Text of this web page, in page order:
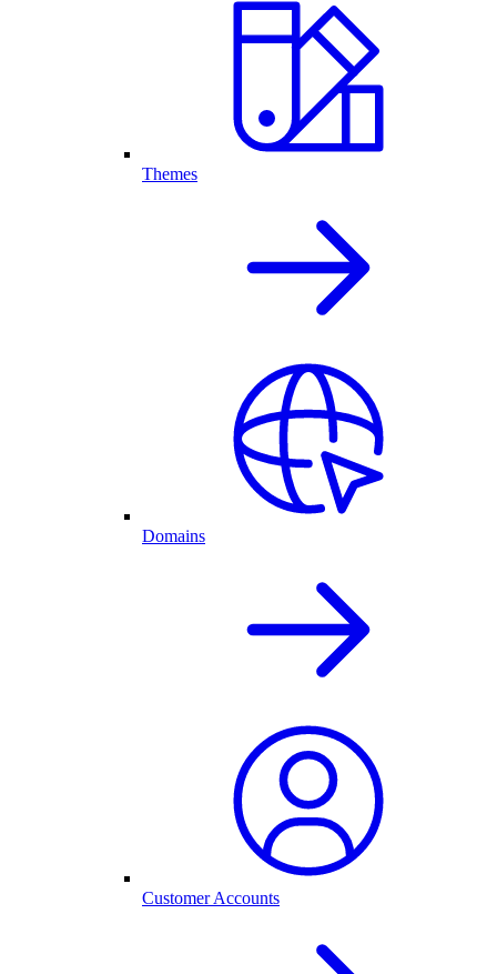
Themes
Domains
Customer Accounts